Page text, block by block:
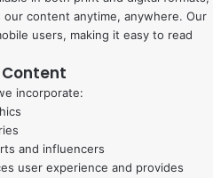
content anytime, anywhere. Our
users, making it easy to read
incorporate:
and influencers
user experience and provides